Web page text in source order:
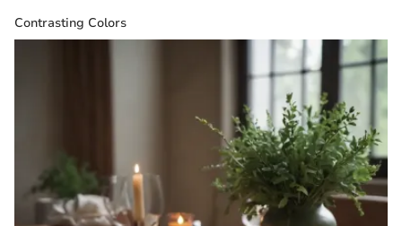
Contrasting Colors